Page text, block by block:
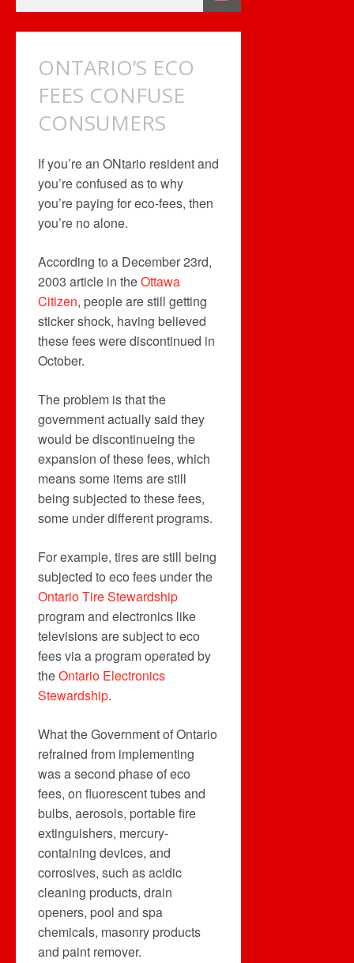
ONTARIO’S ECO
FEES CONFUSE
CONSUMERS
If you’re an ONtario resident and
you’re confused as to why
you’re paying for eco-fees, then
you’re no alone.
According to a December 23rd,
2003 article in theOttawa
Citizen, people are still getting
sticker shock, having believed
these fees were discontinued in
October.
The problem is that the
government actually said they
would be discontinueing the
expansion of these fees, which
means some items are still
being subjected to these fees,
some under different programs.
For example, tires are still being
subjected to eco fees under the
Ontario Tire Stewardship
program and electronics like
televisions are subject to eco
fees via a program operated by
theOntario Electronics
Stewardship.
What the Government of Ontario
refrained from implementing
was a second phase of eco
fees, on fluorescent tubes and
bulbs, aerosols, portable fire
extinguishers, mercury-
containing devices, and
corrosives, such as acidic
cleaning products, drain
openers, pool and spa
chemicals, masonry products
and paint remover.